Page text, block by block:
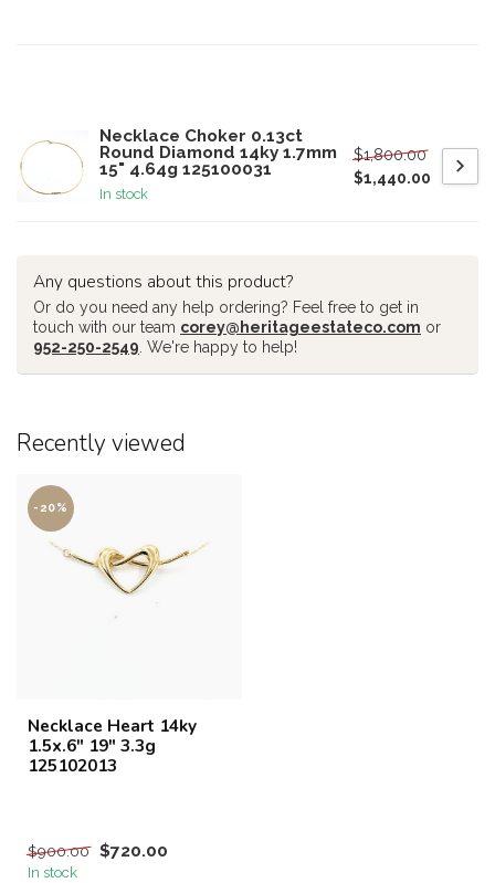
Necklace Choker 0.13ct
Round Diamond 14ky 1.7mm
15" 4.64g 125100031
In stock
$1,800.00
$1,440.00
Any questions about this product?
Or do you need any help ordering? Feel free to get in
touch with our team corey@heritageestateco.com or
952-250-2549 . We're happy to help!
Recently viewed
-20%
Necklace Heart 14ky
1.5x.6" 19" 3.3g
125102013
$900.00 $720.00
In stock